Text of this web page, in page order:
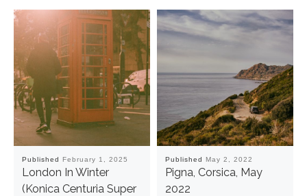
Published February 1, 2025
London In Winter
(Konica Centuria Super
Published May 2, 2022
Pigna, Corsica, May
2022